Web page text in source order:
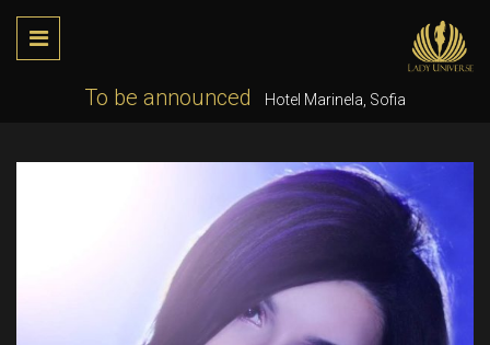
To be announced Hotel Marinela, Sofia